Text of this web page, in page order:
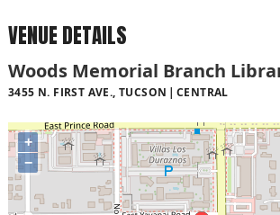
VENUE DETAILS
Woods Memorial Branch
3455 N. FIRST AVE., TUCSON CENTRAL
+
−